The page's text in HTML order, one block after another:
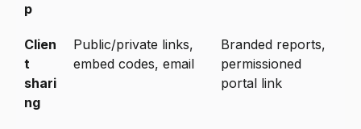
p
Clien
t
shari
ng
Public/private links,
embed codes, email
Branded reports,
permissioned
portal link